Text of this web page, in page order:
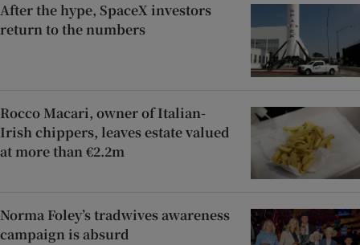
After the hype, SpaceX investors
return to the numbers
Rocco Macari, owner of Italian-
Irish chippers, leaves estate valued
at more than €2.2m
Norma Foley’s tradwives awareness
campaign is absurd